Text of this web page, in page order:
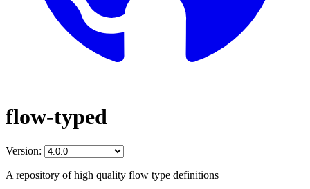
flow-typed
Version:
A repository of high quality flow type definitions